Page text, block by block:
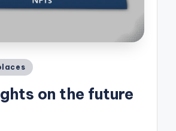
on the future